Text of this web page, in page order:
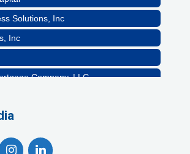
Solutions, Inc
Inc
Company, LLC
Healthcare, LLC
Inc